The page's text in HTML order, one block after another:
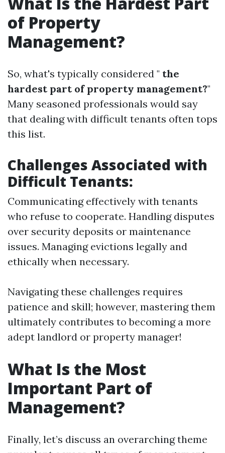
of Property
Management?
So, what's typically considered " the
hardest part of property management?"
Many seasoned professionals would say
that dealing with difficult tenants often tops
this list.
Challenges Associated with
Difficult Tenants:
Communicating effectively with tenants
who refuse to cooperate. Handling disputes
over security deposits or maintenance
issues. Managing evictions legally and
ethically when necessary.
Navigating these challenges requires
patience and skill; however, mastering them
ultimately contributes to becoming a more
adept landlord or property manager!
What Is the Most
Important Part of
Management?
Finally, let’s discuss an overarching theme